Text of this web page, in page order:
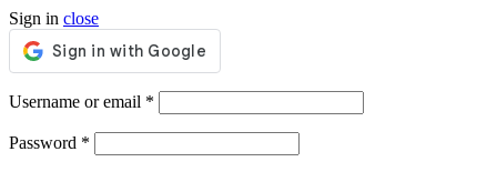
Sign in close
Username or email *
Password *